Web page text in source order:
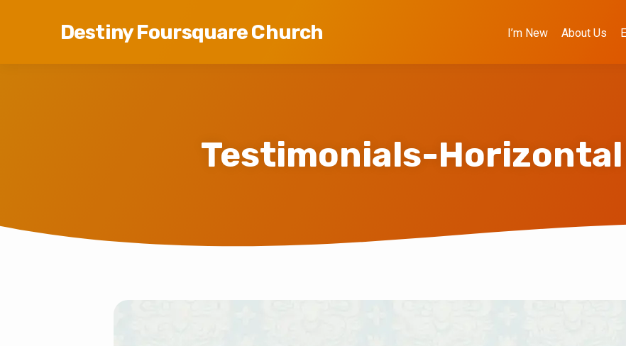
Destiny Foursquare Church I’m New About Us
Testimonials-Horizontal